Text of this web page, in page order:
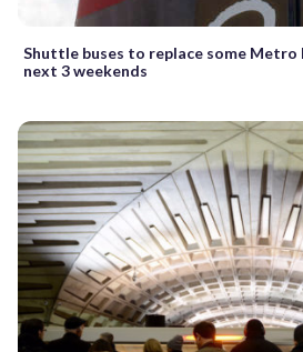
Shuttle buses to replace some Metro
next 3 weekends